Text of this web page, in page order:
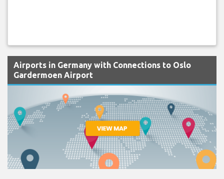
Airports in Germany with Connections to Oslo
Gardermoen Airport